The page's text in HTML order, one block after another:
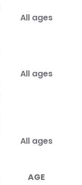
All ages
All ages
All ages
AGE